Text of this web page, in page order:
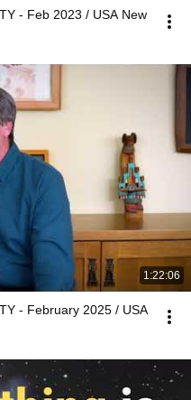
New
1:22:06
- February 2025 / USA